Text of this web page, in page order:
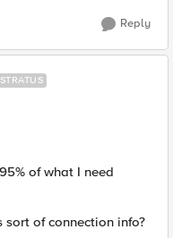
Reply
of what I need
of connection info?